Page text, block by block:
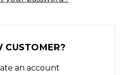
CUSTOMER?
an account